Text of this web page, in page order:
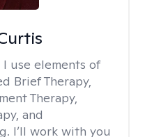
I use elements of
Brief Therapy,
Therapy,
and
I’ll work with you